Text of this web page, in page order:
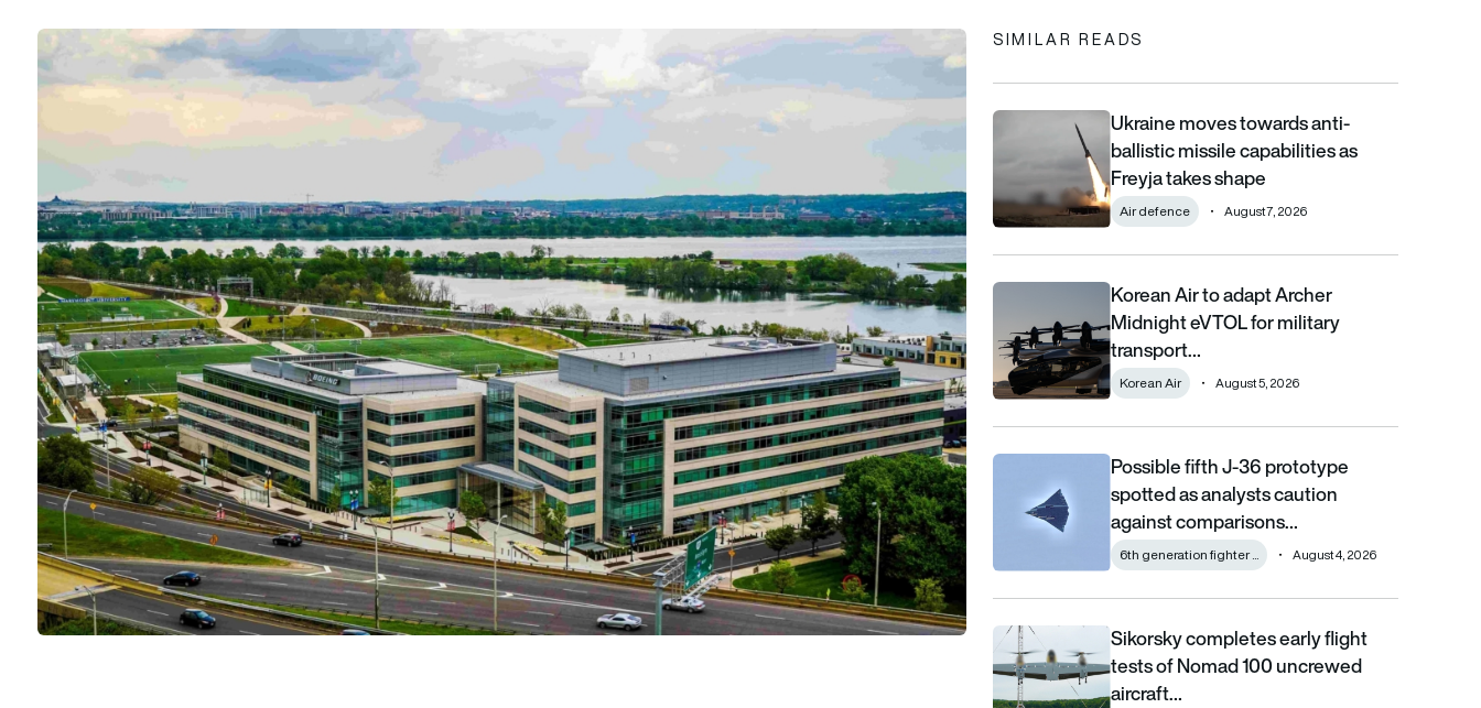
SIMILAR READS
Ukraine moves towards anti-ballistic missile capabilities as
Ukraine moves towards anti-
ballistic missile capabilities as
Freyja takes shape
Air defence August 7, 2026
Korean Air to adapt Archer Midnight eVTOL for military
Korean Air to adapt Archer
Midnight eVTOL for military
transport…
Korean Air August 5, 2026
Possible fifth J-36 prototype spotted as analysts caution
Possible fifth J-36 prototype
spotted as analysts caution
against comparisons…
6th generation fighter ... August 4, 2026
Sikorsky completes early flight tests of Nomad 100 uncrewed
Sikorsky completes early flight
tests of Nomad 100 uncrewed
aircraft…